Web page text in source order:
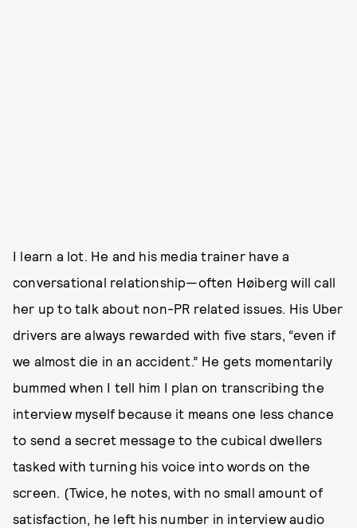
I learn a lot. He and his media trainer have a
conversational relationship—often Høiberg will call
her up to talk about non-PR related issues. His Uber
drivers are always rewarded with five stars, “even if
we almost die in an accident.” He gets momentarily
bummed when I tell him I plan on transcribing the
interview myself because it means one less chance
to send a secret message to the cubical dwellers
tasked with turning his voice into words on the
screen. (Twice, he notes, with no small amount of
satisfaction, he left his number in interview audio